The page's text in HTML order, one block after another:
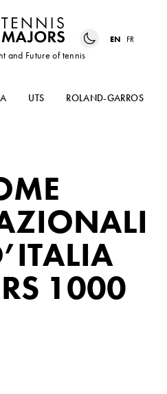
and Future of tennis
EN FR
UTS ROLAND-GARROS
1000